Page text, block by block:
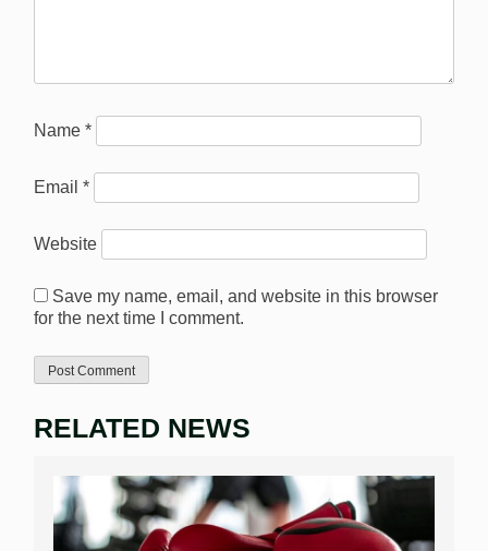
Name *
Email *
Website
Save my name, email, and website in this browser
for the next time I comment.
RELATED NEWS